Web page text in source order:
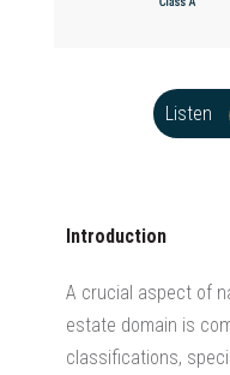
Listen
Introduction
A crucial aspect of
estate domain is
classifications,